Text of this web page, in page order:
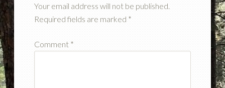
Your email address will not be published.
Required fields are marked *
Comment *